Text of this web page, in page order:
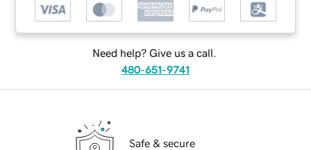
Need help? Give us a call.
480-651-9741
Safe & secure